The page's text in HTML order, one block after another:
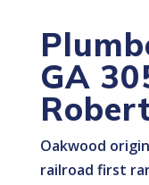
GA
Oakwood
railroad first